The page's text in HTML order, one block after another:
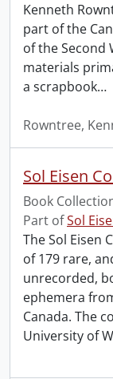
Kenneth
part of the
of the Second
materials
a scrapbook…
Rowntree,
Book
Part ofSol
The Sol Eisen
of 179 rare,
unrecorded,
ephemera
Canada. The
University of